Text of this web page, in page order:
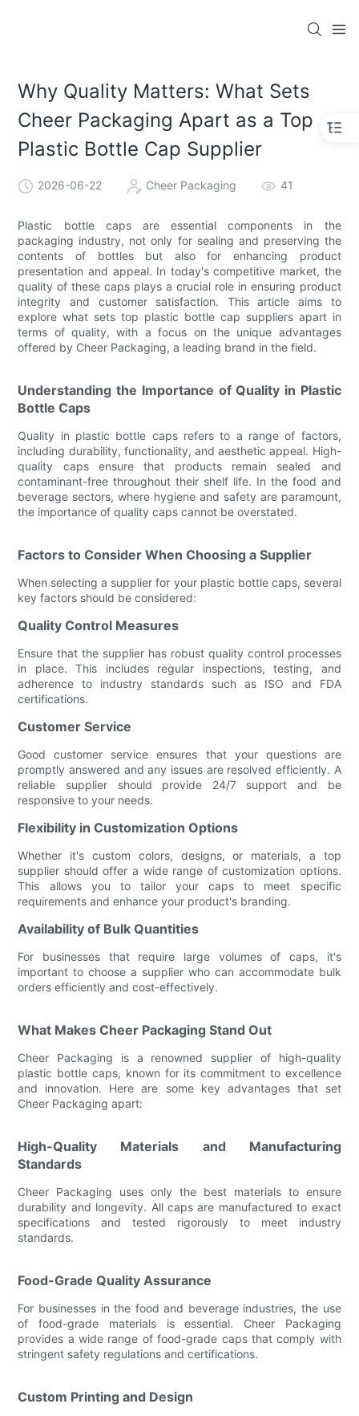
Why Quality Matters: What Sets
Cheer Packaging Apart as a Top
Plastic Bottle Cap Supplier
2026-06-22 Cheer Packaging 41
Plastic bottle caps are essential components in the
packaging industry, not only for sealing and preserving the
contents of bottles but also for enhancing product
presentation and appeal. In today's competitive market, the
quality of these caps plays a crucial role in ensuring product
integrity and customer satisfaction. This article aims to
explore what sets top plastic bottle cap suppliers apart in
terms of quality, with a focus on the unique advantages
offered by Cheer Packaging, a leading brand in the field.
Understanding the Importance of Quality in Plastic
Bottle Caps
Quality in plastic bottle caps refers to a range of factors,
including durability, functionality, and aesthetic appeal. High-
quality caps ensure that products remain sealed and
contaminant-free throughout their shelf life. In the food and
beverage sectors, where hygiene and safety are paramount,
the importance of quality caps cannot be overstated.
Factors to Consider When Choosing a Supplier
When selecting a supplier for your plastic bottle caps, several
key factors should be considered:
Quality Control Measures
Ensure that the supplier has robust quality control processes
in place. This includes regular inspections, testing, and
adherence to industry standards such as ISO and FDA
certifications.
Customer Service
Good customer service ensures that your questions are
promptly answered and any issues are resolved efficiently. A
reliable supplier should provide 24/7 support and be
responsive to your needs.
Flexibility in Customization Options
Whether it's custom colors, designs, or materials, a top
supplier should offer a wide range of customization options.
This allows you to tailor your caps to meet specific
requirements and enhance your product's branding.
Availability of Bulk Quantities
For businesses that require large volumes of caps, it's
important to choose a supplier who can accommodate bulk
orders efficiently and cost-effectively.
What Makes Cheer Packaging Stand Out
Cheer Packaging is a renowned supplier of high-quality
plastic bottle caps, known for its commitment to excellence
and innovation. Here are some key advantages that set
Cheer Packaging apart:
High-Quality Materials and Manufacturing
Standards
Cheer Packaging uses only the best materials to ensure
durability and longevity. All caps are manufactured to exact
specifications and tested rigorously to meet industry
standards.
Food-Grade Quality Assurance
For businesses in the food and beverage industries, the use
of food-grade materials is essential. Cheer Packaging
provides a wide range of food-grade caps that comply with
stringent safety regulations and certifications.
Custom Printing and Design